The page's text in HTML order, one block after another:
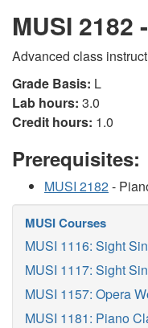
MUSI 2182
Advanced class
Grade Basis: L
Lab hours: 3.0
Credit hours: 1.0
Prerequisites:
MUSI 2182-
MUSI Courses
MUSI 1116: Sight
MUSI 1117: Sight
MUSI 1157: Opera
MUSI 1181: Piano